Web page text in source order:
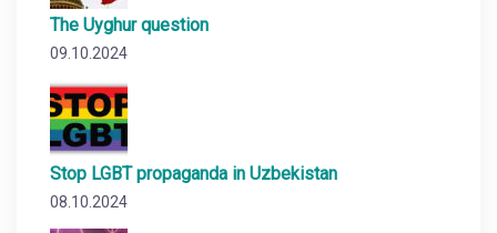
The Uyghur question
09.10.2024
Stop LGBT propaganda in Uzbekistan
08.10.2024